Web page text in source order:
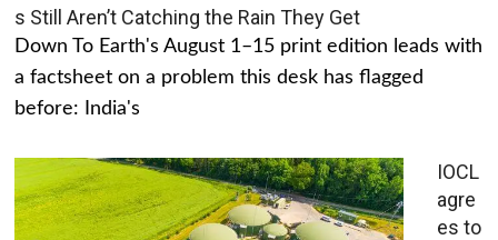
s Still Aren’t Catching the Rain They Get
Down To Earth's August 1–15 print edition leads with
a factsheet on a problem this desk has flagged
before: India's
IOCL
agre
es to